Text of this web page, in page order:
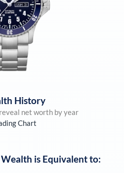
History
net worth by year
Chart
is Equivalent to: